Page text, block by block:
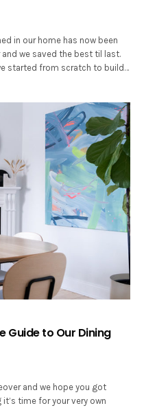
in our home has now been
we saved the best til last.
started from scratch to build…
Guide to Our Dining
and we hope you got
time for your very own